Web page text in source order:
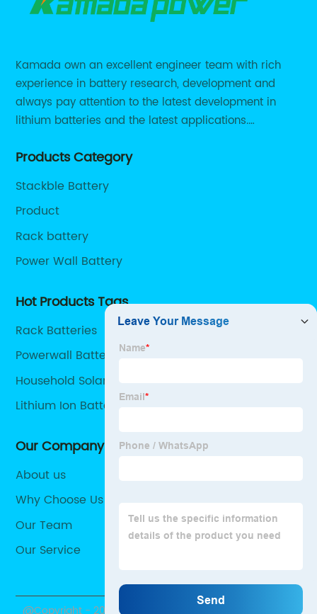
Kamada own an excellent engineer team with rich
experience in battery research, development and
always pay attention to the latest development in
lithium batteries and the latest applications.
RS485 RS232 / CANBUS/ Bluetooth...
Products Category
Stackble Battery
Product
Rack battery
Power Wall Battery
Hot Products Tags
Rack Batteries
Powerwall Battery
Household Solar Batteries
Lithium Ion Battery For Solar Storage
Our Company
About us
Why Choose Us
Our Team
Our Service
@Copyright - 2020-2023 : All Rights Reserved.